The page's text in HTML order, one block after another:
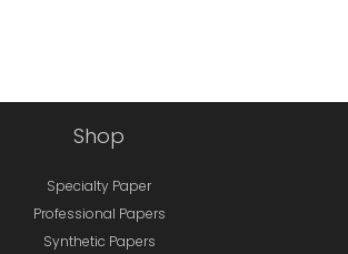
Shop
Specialty Paper
Professional Papers
Synthetic Papers